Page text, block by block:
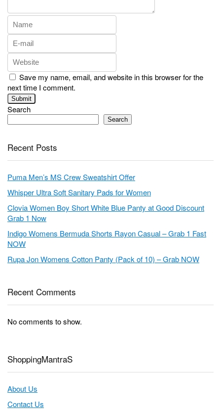
Save my name, email, and website in this browser for the
next time I comment.
Search
Search
Recent Posts
Puma Men’s MS Crew Sweatshirt Offer
Whisper Ultra Soft Sanitary Pads for Women
Clovia Women Boy Short White Blue Panty at Good Discount
Grab 1 Now
Indigo Womens Bermuda Shorts Rayon Casual – Grab 1 Fast
NOW
Rupa Jon Womens Cotton Panty (Pack of 10) – Grab NOW
Recent Comments
No comments to show.
ShoppingMantraS
About Us
Contact Us